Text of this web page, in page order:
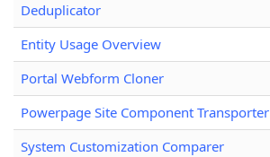
Deduplicator
Entity Usage Overview
Portal Webform Cloner
Powerpage Site Component Transporter
System Customization Comparer